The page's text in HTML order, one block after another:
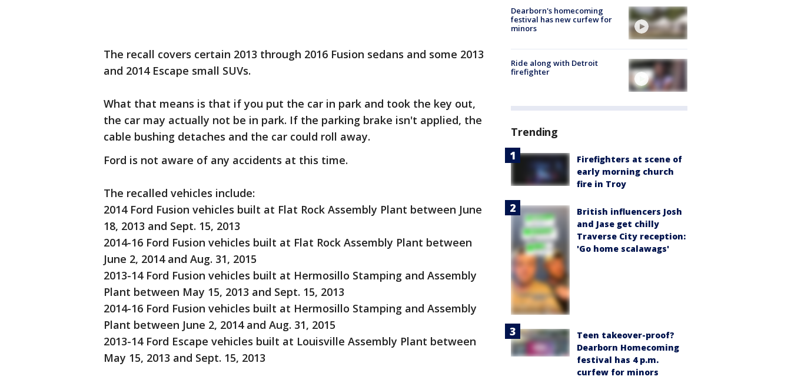
The recall covers certain 2013 through 2016 Fusion sedans and some 2013
and 2014 Escape small SUVs.
What that means is that if you put the car in park and took the key out,
the car may actually not be in park. If the parking brake isn't applied, the
cable bushing detaches and the car could roll away.
Ford is not aware of any accidents at this time.
The recalled vehicles include:
2014 Ford Fusion vehicles built at Flat Rock Assembly Plant between June
18, 2013 and Sept. 15, 2013
2014-16 Ford Fusion vehicles built at Flat Rock Assembly Plant between
June 2, 2014 and Aug. 31, 2015
2013-14 Ford Fusion vehicles built at Hermosillo Stamping and Assembly
Plant between May 15, 2013 and Sept. 15, 2013
2014-16 Ford Fusion vehicles built at Hermosillo Stamping and Assembly
Plant between June 2, 2014 and Aug. 31, 2015
2013-14 Ford Escape vehicles built at Louisville Assembly Plant between
May 15, 2013 and Sept. 15, 2013
Dearborn's homecoming
festival has new curfew for
minors
Ride along with Detroit
firefighter
Trending
Firefighters at scene of
early morning church
fire in Troy
British influencers Josh
and Jase get chilly
Traverse City reception:
'Go home scalawags'
Teen takeover-proof?
Dearborn Homecoming
festival has 4 p.m.
curfew for minors